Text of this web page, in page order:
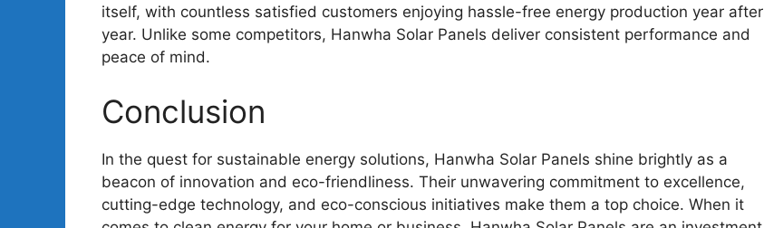
itself, with countless satisfied customers enjoying hassle-free energy production year after
year. Unlike some competitors, Hanwha Solar Panels deliver consistent performance and
peace of mind.
Conclusion
In the quest for sustainable energy solutions, Hanwha Solar Panels shine brightly as a
beacon of innovation and eco-friendliness. Their unwavering commitment to excellence,
cutting-edge technology, and eco-conscious initiatives make them a top choice. When it